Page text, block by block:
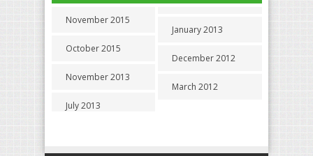
November 2015
October 2015
November 2013
July 2013
January 2013
December 2012
March 2012